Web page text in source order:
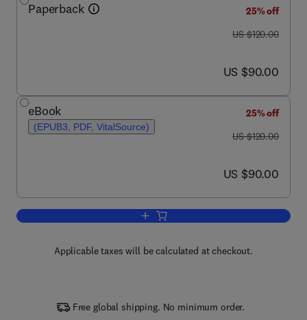
Paperback
25% off
was US $120.00
US $120.00
now US $90.00
US $90.00
eBook
(EPUB3, PDF, VitalSource)
25% off
was US $120.00
US $120.00
now US $90.00
US $90.00
Add to cart, Energy Efficiency
Applicable taxes will be calculated at checkout.
Free global shipping. No minimum order.